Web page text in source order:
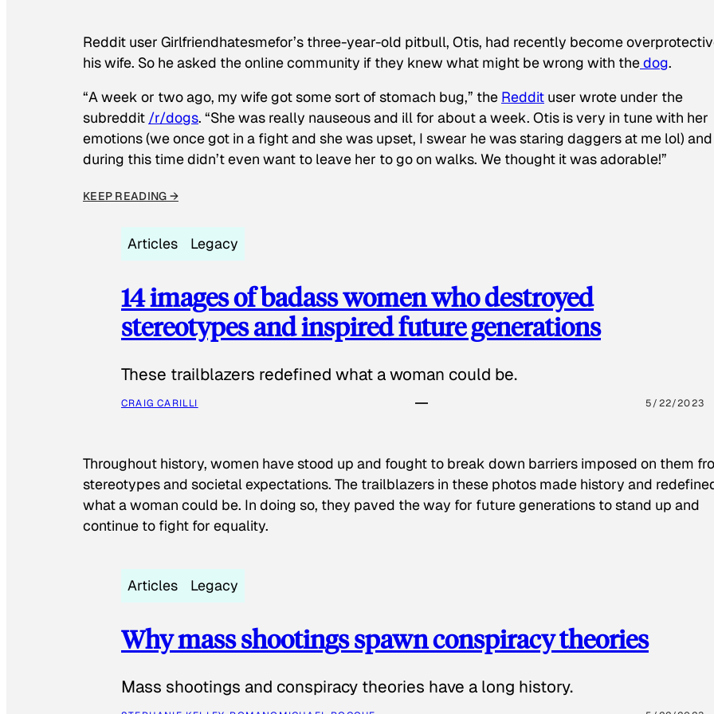
Reddit user Girlfriendhatesmefor’s three-year-old pitbull, Otis, had recently become
his wife. So he asked the online community if they knew what might be wrong with thedog.
“A week or two ago, my wife got some sort of stomach bug,” the Reddit user wrote under the
subreddit /r/dogs. “She was really nauseous and ill for about a week. Otis is very in tune with her
emotions (we once got in a fight and she was upset, I swear he was staring daggers at me lol) and
during this time didn’t even want to leave her to go on walks. We thought it was adorable!”
KEEP READING →
Articles Legacy
14 images of badass women who destroyed
stereotypes and inspired future generations
These trailblazers redefined what a woman could be.
CRAIG CARILLI 5/22/2023
Throughout history, women have stood up and fought to break down barriers imposed on them
stereotypes and societal expectations. The trailblazers in these photos made history and
what a woman could be. In doing so, they paved the way for future generations to stand up and
continue to fight for equality.
Articles Legacy
Why mass shootings spawn conspiracy theories
Mass shootings and conspiracy theories have a long history.